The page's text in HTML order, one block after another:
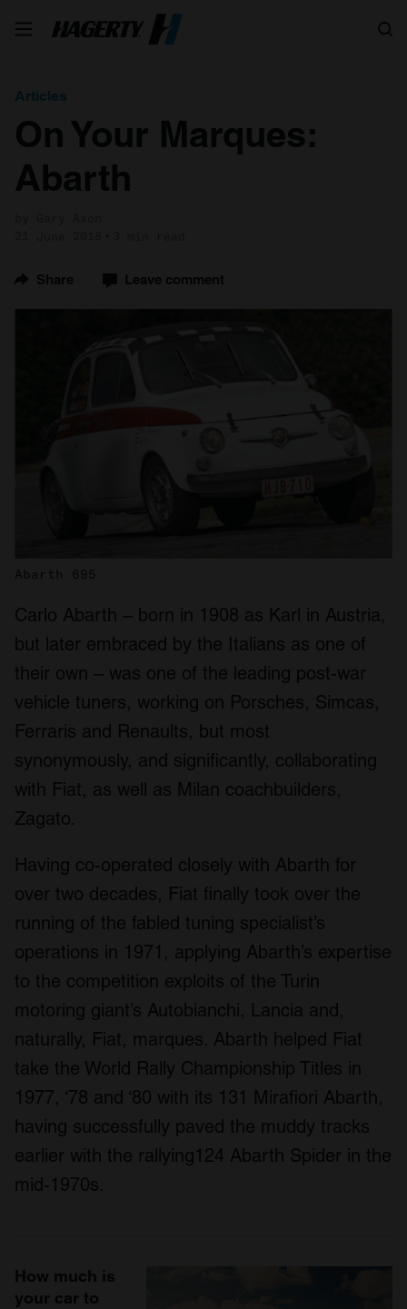
Articles
On Your Marques:
Abarth
Share Leave comment
Abarth 695
Carlo Abarth – born in 1908 as Karl in Austria,
but later embraced by the Italians as one of
their own – was one of the leading post-war
vehicle tuners, working on Porsches, Simcas,
Ferraris and Renaults, but most
synonymously, and significantly, collaborating
with Fiat, as well as Milan coachbuilders,
Zagato.
Having co-operated closely with Abarth for
over two decades, Fiat finally took over the
running of the fabled tuning specialist’s
operations in 1971, applying Abarth’s expertise
to the competition exploits of the Turin
motoring giant’s Autobianchi, Lancia and,
naturally, Fiat, marques. Abarth helped Fiat
take the World Rally Championship Titles in
1977, ‘78 and ‘80 with its 131 Mirafiori Abarth,
having successfully paved the muddy tracks
earlier with the rallying124 Abarth Spider in the
mid-1970s.
How much is
your car to